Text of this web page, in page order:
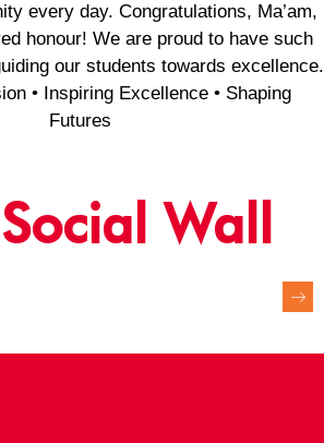
every day. Congratulations, Ma’am,
honour! We are proud to have such
our students towards excellence.
• Inspiring Excellence • Shaping
Futures
Social Wall